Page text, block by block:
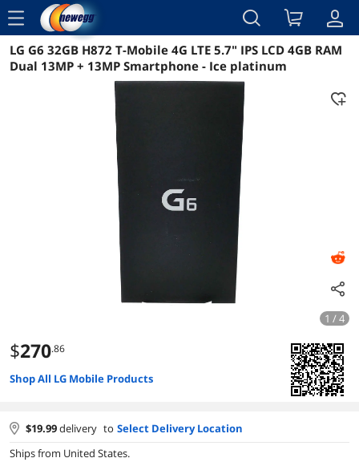
menu
Reviews Details Overview
LG G6 32GB H872 T-Mobile 4G LTE 5.7" IPS LCD 4GB RAM
Dual 13MP + 13MP Smartphone - Ice platinum
1 / 4
$270.86
Shop All LG Mobile Products
$19.99delivery to Select Delivery Location
Ships from United States.